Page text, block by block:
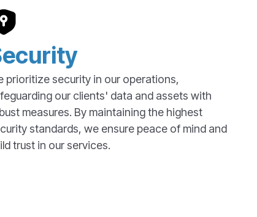
prioritize security in our operations,
our clients' data and assets with
measures. By maintaining the highest
standards, we ensure peace of mind and
trust in our services.